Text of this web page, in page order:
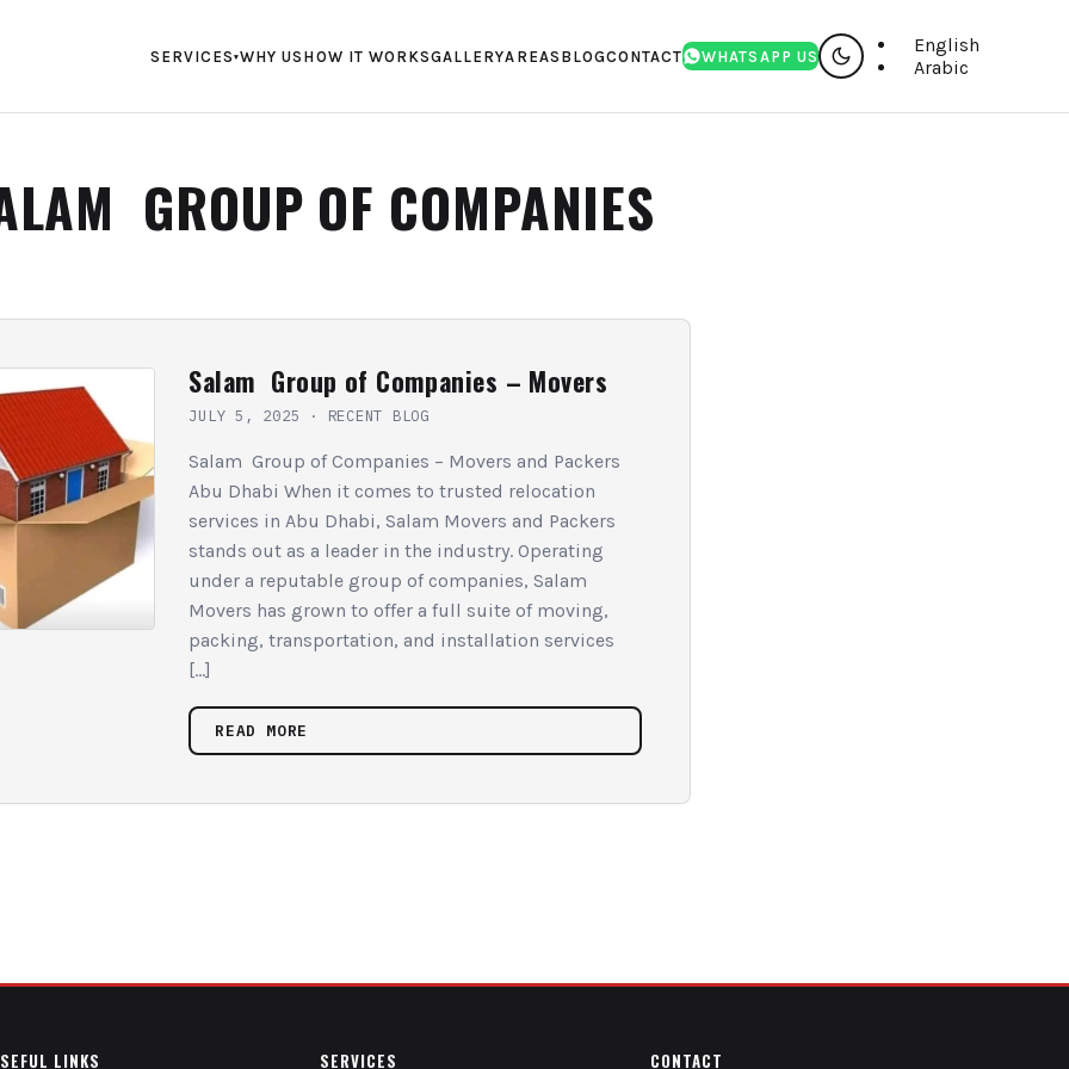
SERVICES▾WHY US HOW IT WORKSGALLERYAREAS BLOGCONTACT WHATSAPP US
English
Arabic
GROUP OF COMPANIES
Salam Group of Companies – Movers
JULY 5, 2025 · RECENT BLOG
Salam Group of Companies – Movers and Packers
Abu Dhabi When it comes to trusted relocation
services in Abu Dhabi, Salam Movers and Packers
stands out as a leader in the industry. Operating
under a reputable group of companies, Salam
Movers has grown to offer a full suite of moving,
packing, transportation, and installation services
[…]
READ MORE
LINKS SERVICES CONTACT